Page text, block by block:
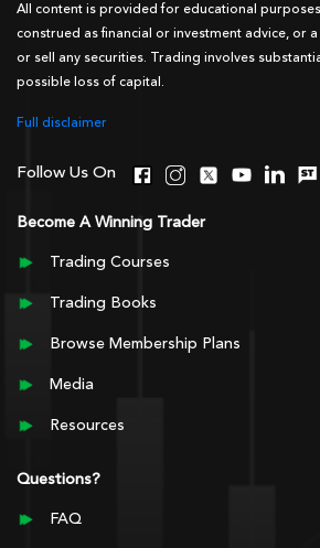
All content is provided for educational
construed as financial or investment advice, or
or sell any securities. Trading involves
possible loss of capital.
Full disclaimer
Follow Us On
Become A Winning Trader
Trading Courses
Trading Books
Browse Membership Plans
Media
Resources
Questions?
FAQ